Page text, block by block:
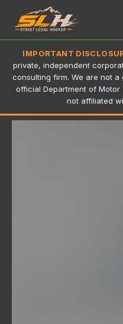
IMPORTANT
private, independent
consulting firm. We are not
official Department of
not affiliated